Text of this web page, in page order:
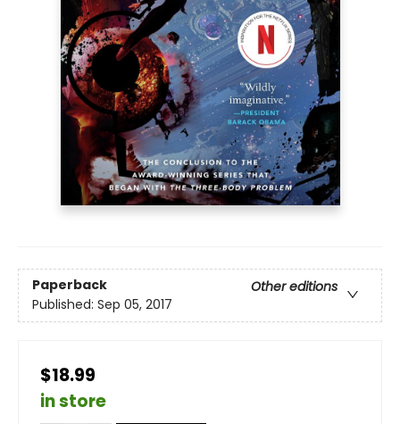
Paperback
Other editions
Published: Sep 05, 2017
$18.99
in store